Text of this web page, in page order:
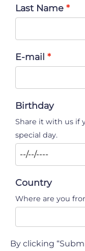
Last Name
E-mail
Birthday
Share it with us if
special day.
Country
Where are you
By clicking